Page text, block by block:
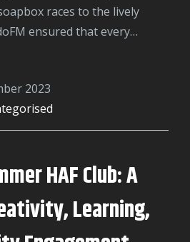
races to the lively
ensured that every…
2023
Learning,